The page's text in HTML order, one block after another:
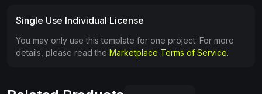
Single Use Individual License
You may only use this template for one project. For more
details, please read the Marketplace Terms of Service.